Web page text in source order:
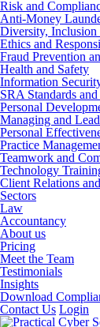
Risk and
Anti-Money
Diversity, Inclusion
Ethics and
Fraud Prevention
Health and Safety
Information
SRA Standards
Personal
Managing and
Personal
Practice
Teamwork and
Technology
Client Relations
Sectors
Law
Accountancy
About us
Pricing
Meet the Team
Testimonials
Insights
Download
Contact Us Login